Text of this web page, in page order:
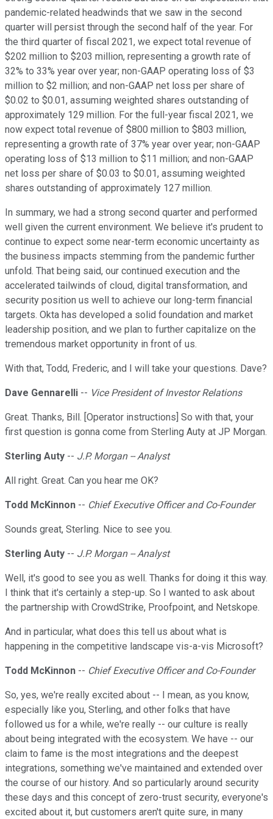
pandemic-related headwinds that we saw in the second
quarter will persist through the second half of the year. For
the third quarter of fiscal 2021, we expect total revenue of
$202 million to $203 million, representing a growth rate of
32% to 33% year over year; non-GAAP operating loss of $3
million to $2 million; and non-GAAP net loss per share of
$0.02 to $0.01, assuming weighted shares outstanding of
approximately 129 million. For the full-year fiscal 2021, we
now expect total revenue of $800 million to $803 million,
representing a growth rate of 37% year over year; non-GAAP
operating loss of $13 million to $11 million; and non-GAAP
net loss per share of $0.03 to $0.01, assuming weighted
shares outstanding of approximately 127 million.
In summary, we had a strong second quarter and performed
well given the current environment. We believe it's prudent to
continue to expect some near-term economic uncertainty as
the business impacts stemming from the pandemic further
unfold. That being said, our continued execution and the
accelerated tailwinds of cloud, digital transformation, and
security position us well to achieve our long-term financial
targets. Okta has developed a solid foundation and market
leadership position, and we plan to further capitalize on the
tremendous market opportunity in front of us.
With that, Todd, Frederic, and I will take your questions. Dave?
Dave Gennarelli -- Vice President of Investor Relations
Great. Thanks, Bill. [Operator instructions] So with that, your
first question is gonna come from Sterling Auty at JP Morgan.
Sterling Auty -- J.P. Morgan -- Analyst
All right. Great. Can you hear me OK?
Todd McKinnon -- Chief Executive Officer and Co-Founder
Sounds great, Sterling. Nice to see you.
Sterling Auty -- J.P. Morgan -- Analyst
Well, it's good to see you as well. Thanks for doing it this way.
I think that it's certainly a step-up. So I wanted to ask about
the partnership with CrowdStrike, Proofpoint, and Netskope.
And in particular, what does this tell us about what is
happening in the competitive landscape vis-a-vis Microsoft?
Todd McKinnon -- Chief Executive Officer and Co-Founder
So, yes, we're really excited about -- I mean, as you know,
especially like you, Sterling, and other folks that have
followed us for a while, we're really -- our culture is really
about being integrated with the ecosystem. We have -- our
claim to fame is the most integrations and the deepest
integrations, something we've maintained and extended over
the course of our history. And so particularly around security
these days and this concept of zero-trust security, everyone's
excited about it, but customers aren't quite sure, in many